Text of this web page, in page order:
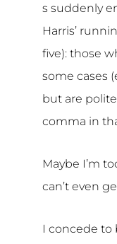
s suddenly
Harris’
five): those
some cases
but are
comma in
Maybe I’m
can’t even
I concede to